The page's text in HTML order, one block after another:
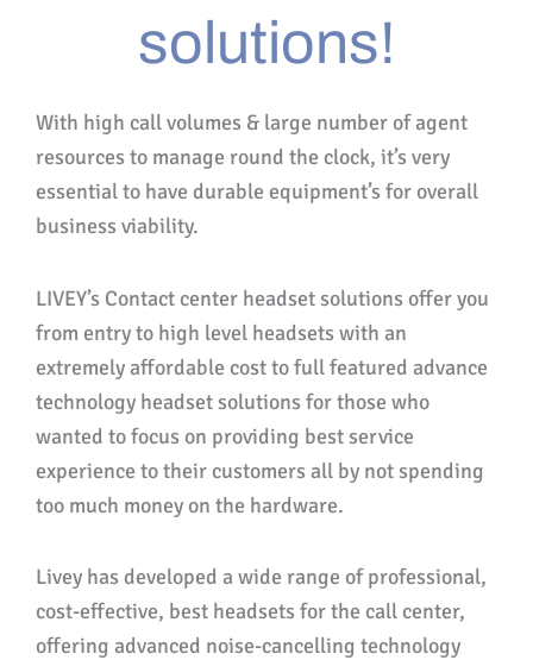
solutions!
With high call volumes & large number of agent
resources to manage round the clock, it’s very
essential to have durable equipment’s for overall
business viability.
LIVEY’s Contact center headset solutions offer you
from entry to high level headsets with an
extremely affordable cost to full featured advance
technology headset solutions for those who
wanted to focus on providing best service
experience to their customers all by not spending
too much money on the hardware.
Livey has developed a wide range of professional,
cost-effective, best headsets for the call center,
offering advanced noise-cancelling technology